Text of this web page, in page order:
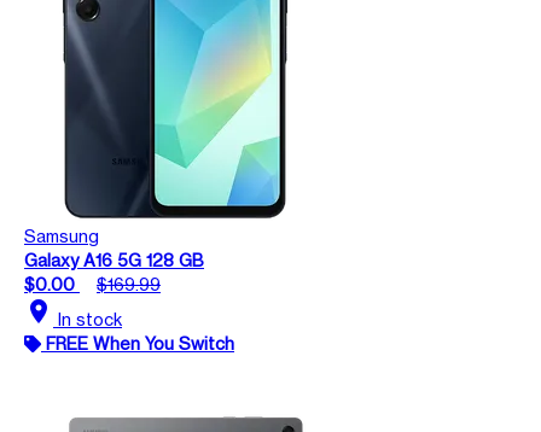
Samsung
Galaxy A16 5G 128 GB
$0.00
$169.99
location_on In stock
FREE When You Switch